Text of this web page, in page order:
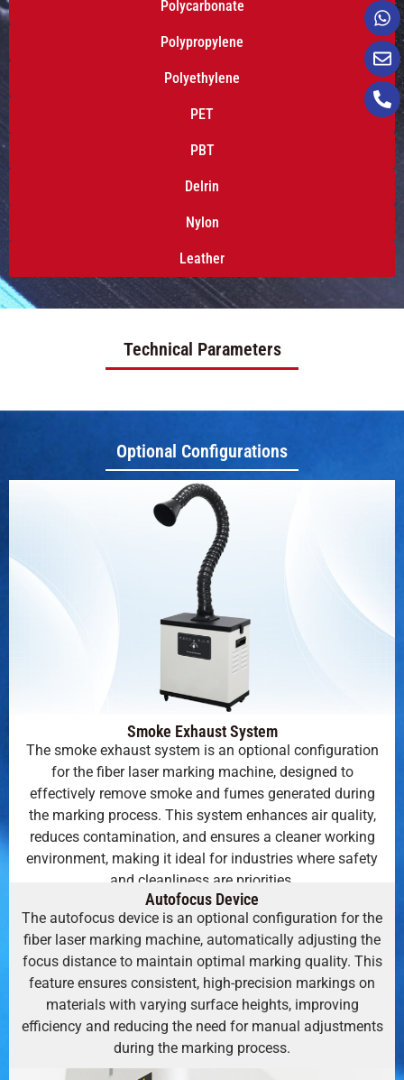
Polycarbonate
Polypropylene
Polyethylene
PET
PBT
Delrin
Nylon
Leather
Technical Parameters
Optional Configurations
Smoke Exhaust System
The smoke exhaust system is an optional configuration
for the fiber laser marking machine, designed to
effectively remove smoke and fumes generated during
the marking process. This system enhances air quality,
reduces contamination, and ensures a cleaner working
environment, making it ideal for industries where safety
and cleanliness are priorities.
Autofocus Device
The autofocus device is an optional configuration for the
fiber laser marking machine, automatically adjusting the
focus distance to maintain optimal marking quality. This
feature ensures consistent, high-precision markings on
materials with varying surface heights, improving
efficiency and reducing the need for manual adjustments
during the marking process.